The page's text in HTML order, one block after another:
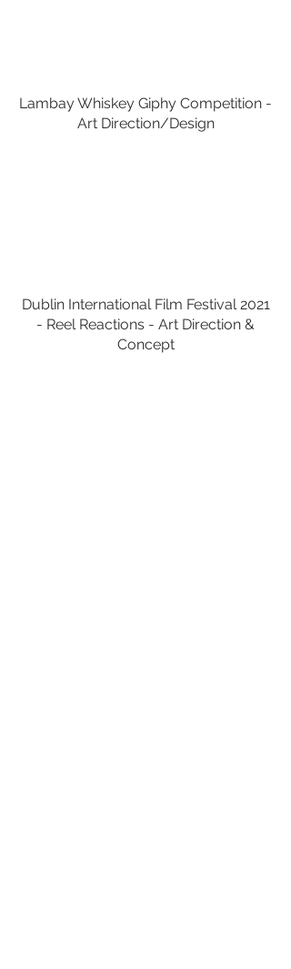
Lambay Whiskey Giphy Competition -
Art Direction/Design
Dublin International Film Festival 2021
- Reel Reactions - Art Direction &
Concept